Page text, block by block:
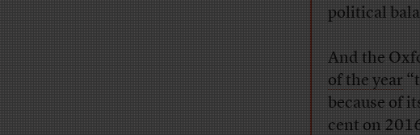
political
And the
of the year
because of
cent on